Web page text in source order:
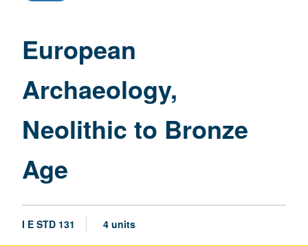
European
Archaeology,
Neolithic to Bronze
Age
I E STD 131 4 units